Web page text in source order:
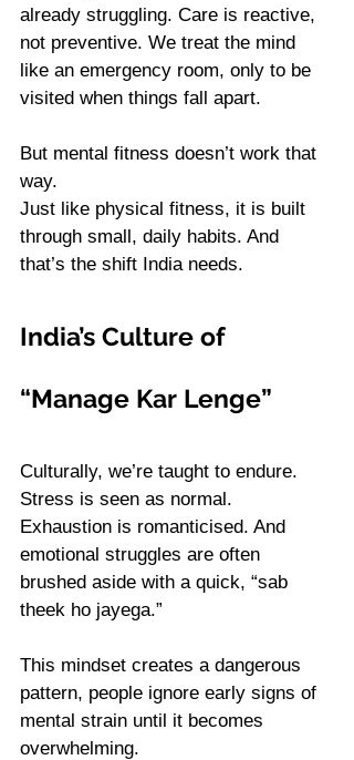
already struggling. Care is reactive,
not preventive. We treat the mind
like an emergency room, only to be
visited when things fall apart.
But mental fitness doesn’t work that
way.
Just like physical fitness, it is built
through small, daily habits. And
that’s the shift India needs.
India’s Culture of
“Manage Kar Lenge”
Culturally, we’re taught to endure.
Stress is seen as normal.
Exhaustion is romanticised. And
emotional struggles are often
brushed aside with a quick, “sab
theek ho jayega.”
This mindset creates a dangerous
pattern, people ignore early signs of
mental strain until it becomes
overwhelming.